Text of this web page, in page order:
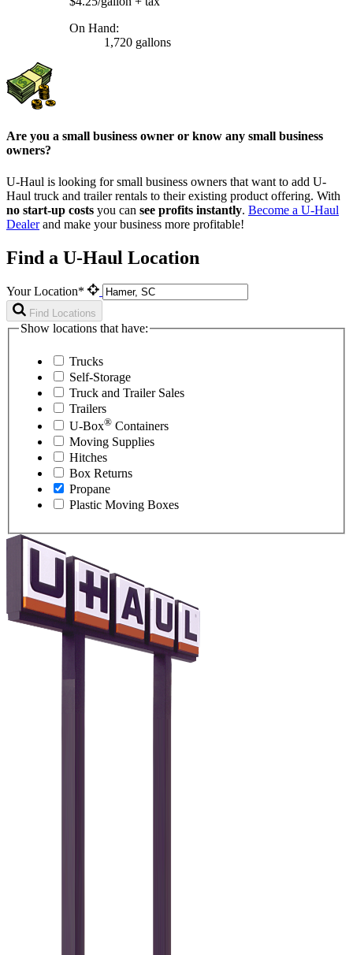
On Hand:
1,720 gallons
Are you a small business owner or know any small business
owners?
U-Haul is looking for small business owners that want to add U-
Haul truck and trailer rentals to their existing product offering. With
no start-up costs you can see profits instantly. Become a U-Haul
Dealerand make your business more profitable!
Find a U-Haul Location
Your Location*
Find Locations
Show locations that have:
Trucks
Self-Storage
Truck and Trailer Sales
Trailers
U-Box® Containers
Moving Supplies
Hitches
Box Returns
Propane
Plastic Moving Boxes